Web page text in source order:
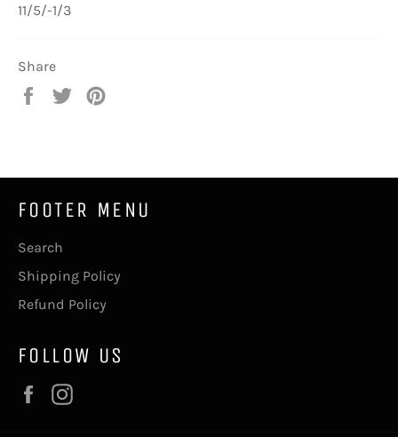
11/5/-1/3
Share
Share
Tweet
FOOTER MENU
Search
Shipping Policy
Refund Policy
FOLLOW US
Facebook